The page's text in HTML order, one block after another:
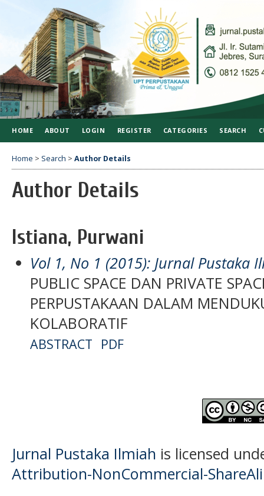
HOME ABOUT LOGIN REGISTER CATEGORIES SEARCH
Home > Search > Author Details
Author Details
Istiana, Purwani
Vol 1, No 1 (2015): Jurnal Pustaka
PUBLIC SPACE DAN PRIVATE
PERPUSTAKAAN DALAM
KOLABORATIF
ABSTRACT PDF
Jurnal Pustaka Ilmiah is licensed
Attribution-NonCommercial-